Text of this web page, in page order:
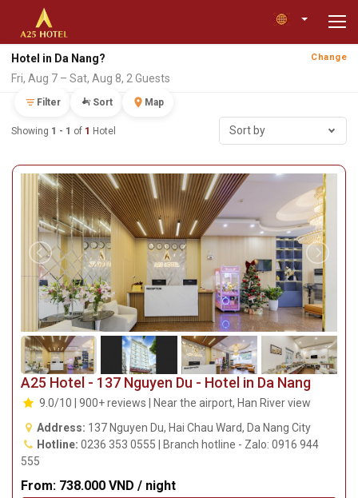
Hotel in Da Nang? Change
Fri, Aug 7 – Sat, Aug 8, 2 Guests
Filter Sort Map
Showing 1 - 1 of 1 Hotel Sort by
A25 Hotel - 137 Nguyen Du - Hotel in Da Nang
9.0/10 | 900+ reviews | Near the airport, Han River view
Address: 137 Nguyen Du, Hai Chau Ward, Da Nang City
Hotline: 0236 353 0555 | Branch hotline - Zalo: 0916 944
555
From: 738.000 VND / night